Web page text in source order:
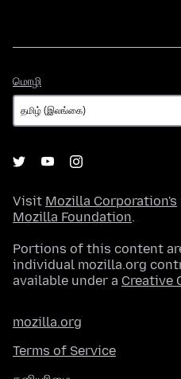
மொழி
Visit Mozilla Corporation's
Mozilla Foundation.
Portions of this content
individual mozilla.org
available under a Creative
mozilla.org
Terms of Service